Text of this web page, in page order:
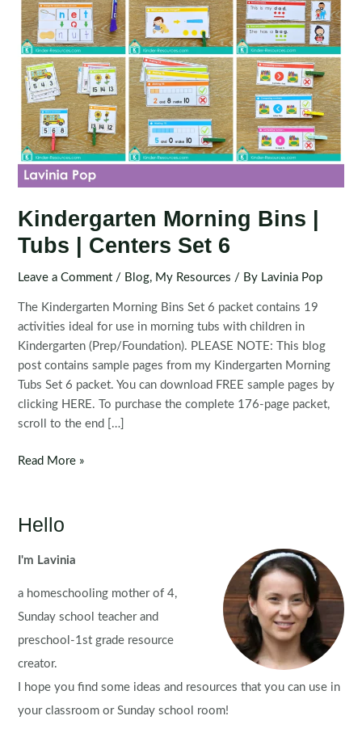
Kindergarten Morning Bins |
Tubs | Centers Set 6
Leave a Comment / Blog, My Resources / By Lavinia Pop
The Kindergarten Morning Bins Set 6 packet contains 19
activities ideal for use in morning tubs with children in
Kindergarten (Prep/Foundation). PLEASE NOTE: This blog
post contains sample pages from my Kindergarten Morning
Tubs Set 6 packet. You can download FREE sample pages by
clicking HERE. To purchase the complete 176-page packet,
scroll to the end […]
Kindergarten
|
|
Set
6
Read More »
Hello
I'm Lavinia
a homeschooling mother of 4,
Sunday school teacher and
preschool-1st grade resource
creator.
I hope you find some ideas and resources that you can use in
your classroom or Sunday school room!